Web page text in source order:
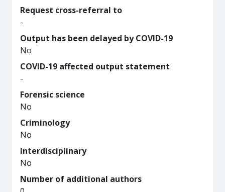
Request cross-referral to
-
Output has been delayed by COVID-19
No
COVID-19 affected output statement
-
Forensic science
No
Criminology
No
Interdisciplinary
No
Number of additional authors